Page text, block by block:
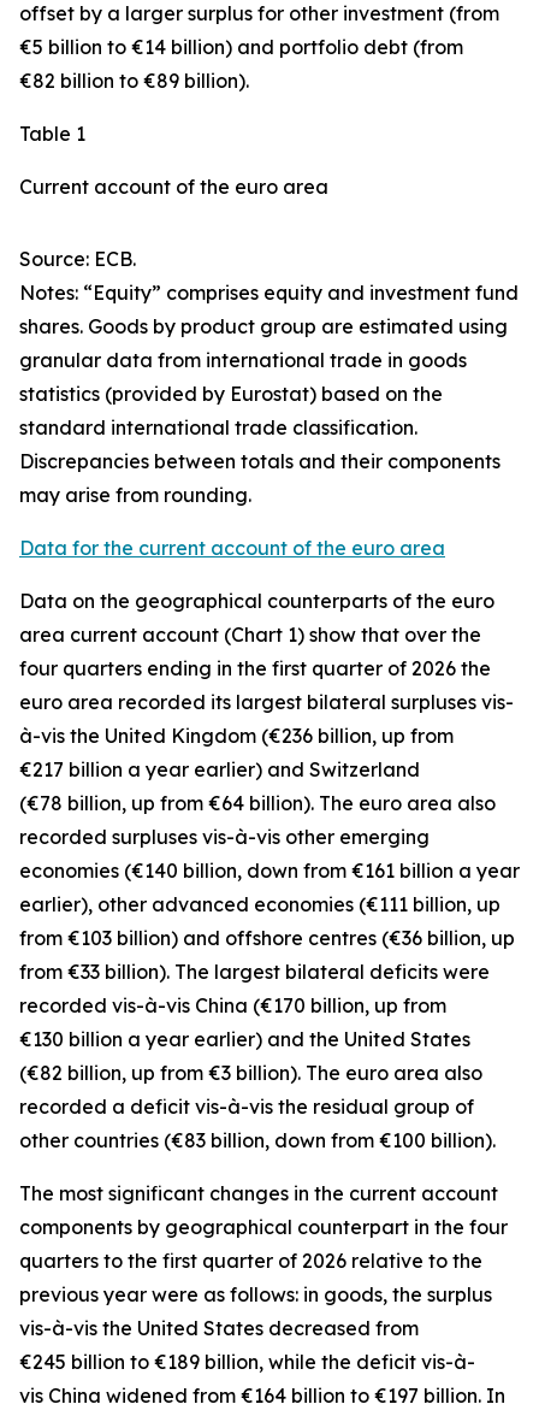
offset by a larger surplus for other investment (from
€5 billion to €14 billion) and portfolio debt (from
€82 billion to €89 billion).
Table 1
Current account of the euro area
Source: ECB.
Notes: “Equity” comprises equity and investment fund
shares. Goods by product group are estimated using
granular data from international trade in goods
statistics (provided by Eurostat) based on the
standard international trade classification.
Discrepancies between totals and their components
may arise from rounding.
Data for the current account of the euro area
Data on the geographical counterparts of the euro
area current account (Chart 1) show that over the
four quarters ending in the first quarter of 2026 the
euro area recorded its largest bilateral surpluses vis-
à-vis the United Kingdom (€236 billion, up from
€217 billion a year earlier) and Switzerland
(€78 billion, up from €64 billion). The euro area also
recorded surpluses vis-à-vis other emerging
economies (€140 billion, down from €161 billion a year
earlier), other advanced economies (€111 billion, up
from €103 billion) and offshore centres (€36 billion, up
from €33 billion). The largest bilateral deficits were
recorded vis-à-vis China (€170 billion, up from
€130 billion a year earlier) and the United States
(€82 billion, up from €3 billion). The euro area also
recorded a deficit vis-à-vis the residual group of
other countries (€83 billion, down from €100 billion).
The most significant changes in the current account
components by geographical counterpart in the four
quarters to the first quarter of 2026 relative to the
previous year were as follows: in goods, the surplus
vis-à-vis the United States decreased from
€245 billion to €189 billion, while the deficit vis-à-
vis China widened from €164 billion to €197 billion. In